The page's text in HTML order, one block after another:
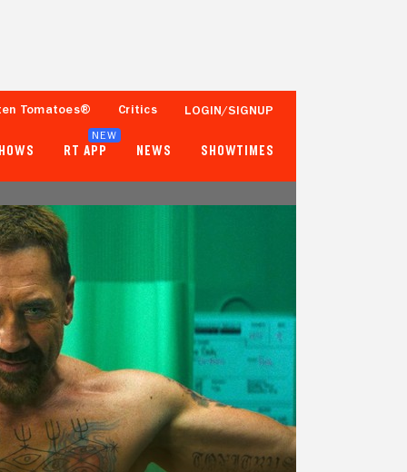
Tomatoes® Critics LOGIN/SIGNUP
RT APP
NEW
NEWS SHOWTIMES